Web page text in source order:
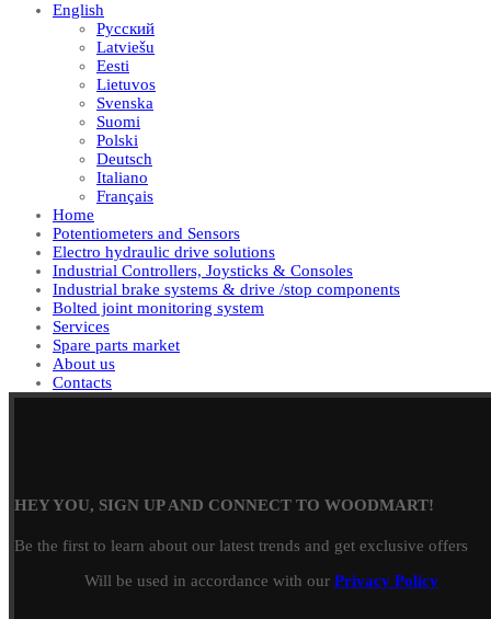
English
Русский
Latviešu
Eesti
Lietuvos
Svenska
Suomi
Polski
Deutsch
Italiano
Français
Home
Potentiometers and Sensors
Electro hydraulic drive solutions
Industrial Controllers, Joysticks & Consoles
Industrial brake systems & drive /stop components
Bolted joint monitoring system
Services
Spare parts market
About us
Contacts
HEY YOU, SIGN UP AND CONNECT TO WOODMART!
Be the first to learn about our latest trends and get exclusive offers
Will be used in accordance with our Privacy Policy